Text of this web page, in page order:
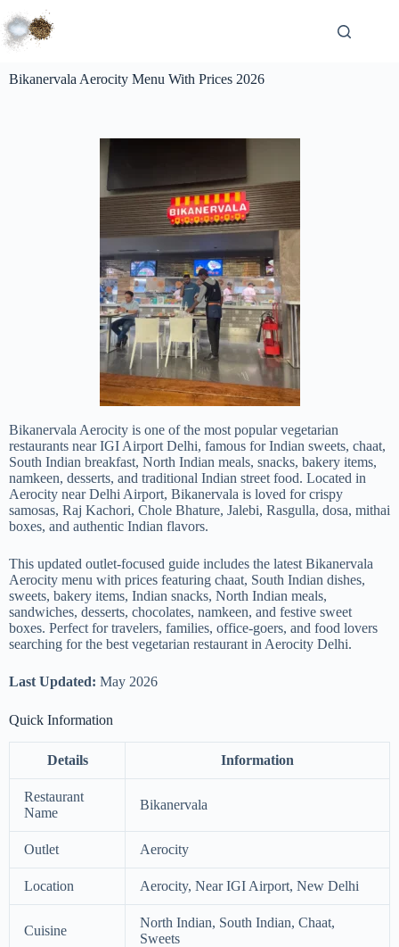
Bikanervala Aerocity Menu With Prices 2026
Bikanervala Aerocity is one of the most popular vegetarian
restaurants near IGI Airport Delhi, famous for Indian sweets, chaat,
South Indian breakfast, North Indian meals, snacks, bakery items,
namkeen, desserts, and traditional Indian street food. Located in
Aerocity near Delhi Airport, Bikanervala is loved for crispy
samosas, Raj Kachori, Chole Bhature, Jalebi, Rasgulla, dosa, mithai
boxes, and authentic Indian flavors.
This updated outlet-focused guide includes the latest Bikanervala
Aerocity menu with prices featuring chaat, South Indian dishes,
sweets, bakery items, Indian snacks, North Indian meals,
sandwiches, desserts, chocolates, namkeen, and festive sweet
boxes. Perfect for travelers, families, office-goers, and food lovers
searching for the best vegetarian restaurant in Aerocity Delhi.
Last Updated: May 2026
Quick Information
Details Information
Restaurant
Name
Bikanervala
Outlet Aerocity
Location Aerocity, Near IGI Airport, New Delhi
Cuisine
North Indian, South Indian, Chaat,
Sweets